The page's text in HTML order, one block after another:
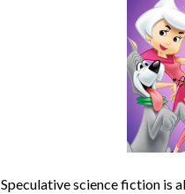
Speculative science fiction is